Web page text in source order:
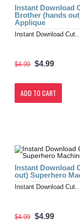
Instant Download
Brother (hands
Applique
Instant Download Cut..
$4.99 $4.99
ADD TO CART
Instant Download
out) Superhero
Instant Download Cut..
$4.99 $4.99